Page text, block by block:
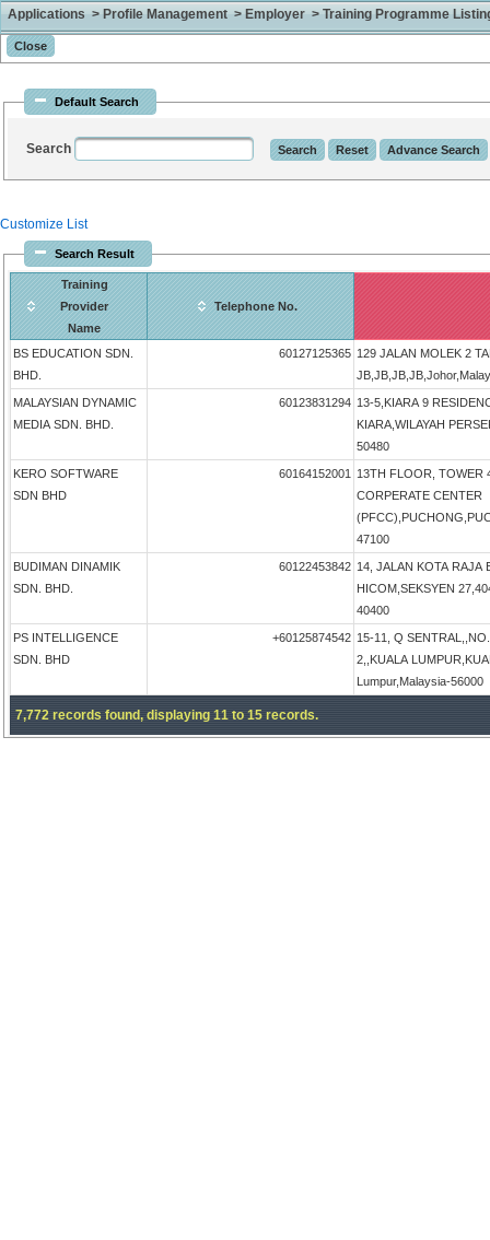
Applications > Profile Management > Employer > Training Programme
Default Search
Search
Customize List
Search Result
Training
Provider
Name
Telephone No.
BS EDUCATION SDN.
BHD.
60127125365 129 JALAN MOLEK 2
MALAYSIAN DYNAMIC
MEDIA SDN. BHD.
60123831294 13-5,KIARA 9
KIARA,WILAYAH
50480
KERO SOFTWARE
SDN BHD
60164152001
13TH FLOOR, TOWER
CORPERATE CENTER
47100
BUDIMAN DINAMIK
SDN. BHD.
60122453842 14, JALAN KOTA RAJA
HICOM,SEKSYEN
40400
PS INTELLIGENCE
SDN. BHD
+60125874542 15-11, Q
2,,KUALA
Lumpur,Malaysia-56000
7,772 records found, displaying 11 to 15 records.